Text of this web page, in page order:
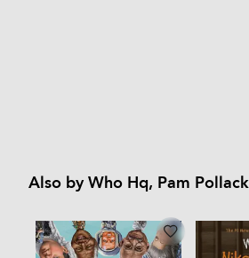
Also by Who Hq, Pam